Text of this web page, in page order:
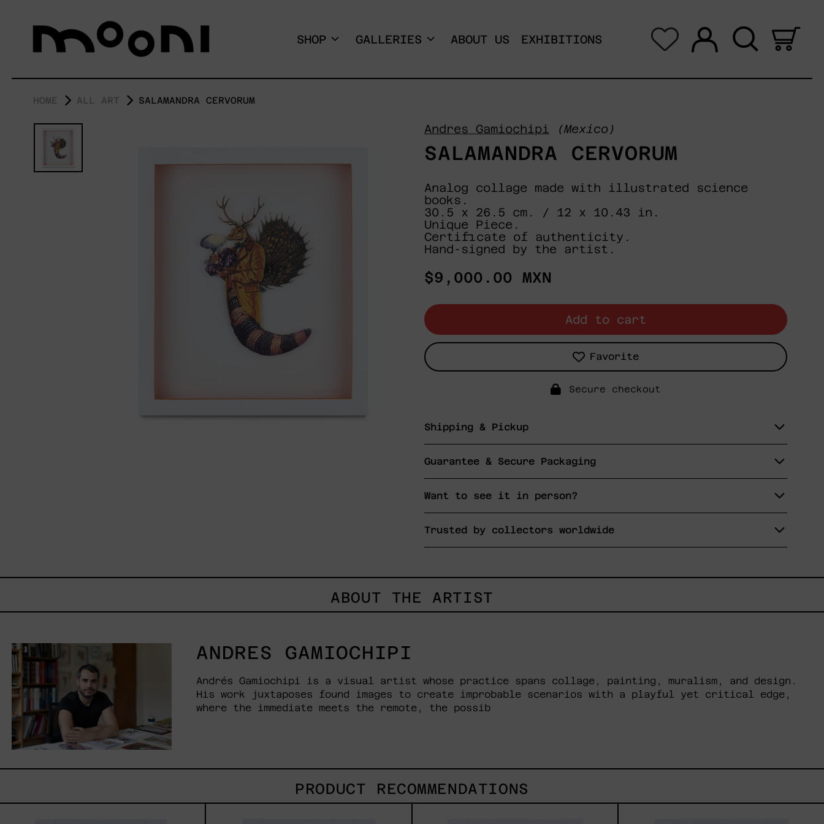
SHOP GALLERIES ABOUT US EXHIBITIONS
0
HOME ALL ART SALAMANDRA CERVORUM
Andres Gamiochipi (Mexico)
SALAMANDRA CERVORUM
Analog collage made with illustrated science
books.
30.5 x 26.5 cm. / 12 x 10.43 in.
Unique Piece.
Certificate of authenticity.
Hand-signed by the artist.
Regular
$9,000.00 MXN
Add to cart
Favorite
Secure checkout
Shipping & Pickup
Guarantee & Secure Packaging
Want to see it in person?
Trusted by collectors worldwide
ABOUT THE ARTIST
ANDRES GAMIOCHIPI
Andrés Gamiochipi is a visual artist whose practice spans collage, painting, muralism, and design.
His work juxtaposes found images to create improbable scenarios with a playful yet critical edge,
where the immediate meets the remote, the possib
PRODUCT RECOMMENDATIONS